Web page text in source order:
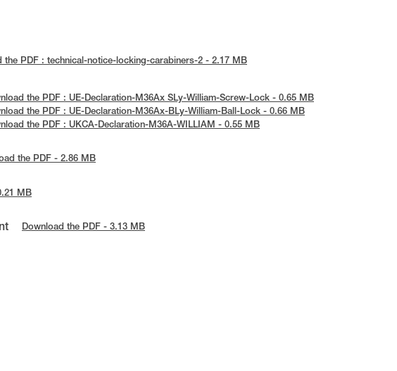
the PDF : technical-notice-locking-carabiners-2 - 2.17 MB
the PDF : UE-Declaration-M36Ax SLy-William-Screw-Lock - 0.65 MB
the PDF : UE-Declaration-M36Ax-BLy-William-Ball-Lock - 0.66 MB
the PDF : UKCA-Declaration-M36A-WILLIAM - 0.55 MB
the PDF - 2.86 MB
MB
Download the PDF - 3.13 MB